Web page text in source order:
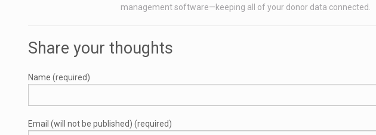
management software—keeping all of your donor data connected.
Share your thoughts
Name (required)
Email (will not be published) (required)